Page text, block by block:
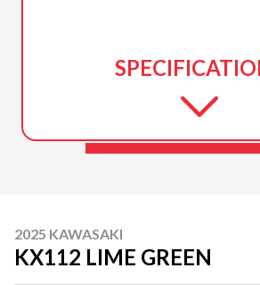
2025 KAWASAKI
KX112 LIME GREEN